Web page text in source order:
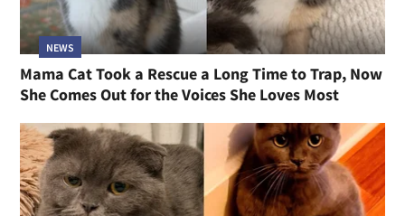
NEWS
Mama Cat Took a Rescue a Long Time to Trap, Now
She Comes Out for the Voices She Loves Most